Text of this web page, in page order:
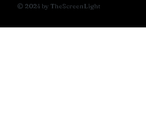
© 2024 by TheScreenLight